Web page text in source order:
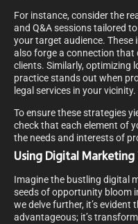
For instance, consider the
and Q&A sessions tailored
your target audience.
also forge a connection that
clients. Similarly, optimizing
practice stands out when
legal services in your vicinity.
To ensure these strategies
check that each element of
the needs and interests of
Using Digital Marketing
Imagine the bustling digital
seeds of opportunity bloom
we delve further, it’s
advantageous; it’s